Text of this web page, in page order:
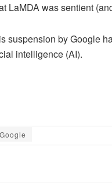
LaMDA was sentient
suspension by Google
intelligence (AI).
Google